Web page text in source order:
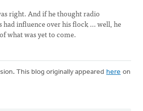
right. And if he thought radio
had influence over his flock ... well, he
what was yet to come.
This blog originally appeared here on